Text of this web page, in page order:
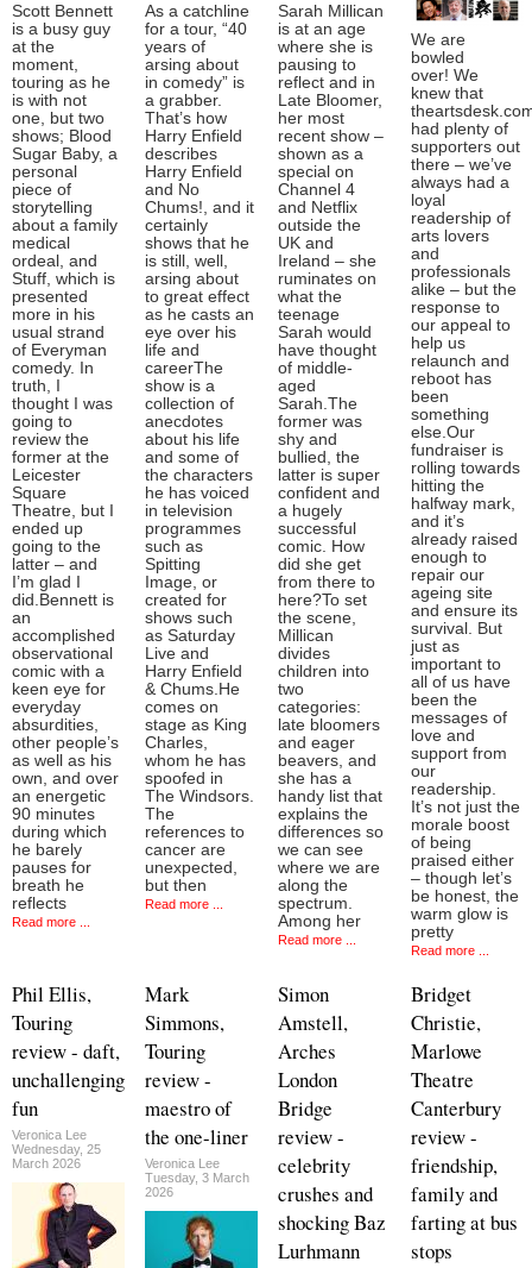
Scott Bennett
is a busy guy
at the
moment,
touring as he
is with not
one, but two
shows; Blood
Sugar Baby, a
personal
piece of
storytelling
about a family
medical
ordeal, and
Stuff, which is
presented
more in his
usual strand
of Everyman
comedy. In
truth, I
thought I was
going to
review the
former at the
Leicester
Square
Theatre, but I
ended up
going to the
latter – and
I’m glad I
did.Bennett is
an
accomplished
observational
comic with a
keen eye for
everyday
absurdities,
other people’s
as well as his
own, and over
an energetic
90 minutes
during which
he barely
pauses for
breath he
reflects
Read more ...
As a catchline
for a tour, “40
years of
arsing about
in comedy” is
a grabber.
That’s how
Harry Enfield
describes
Harry Enfield
and No
Chums!, and it
certainly
shows that he
is still, well,
arsing about
to great effect
as he casts an
eye over his
life and
careerThe
show is a
collection of
anecdotes
about his life
and some of
the characters
he has voiced
in television
programmes
such as
Spitting
Image, or
created for
shows such
as Saturday
Live and
Harry Enfield
& Chums.He
comes on
stage as King
Charles,
whom he has
spoofed in
The Windsors.
The
references to
cancer are
unexpected,
but then
Read more ...
Sarah Millican
is at an age
where she is
pausing to
reflect and in
Late Bloomer,
her most
recent show –
shown as a
special on
Channel 4
and Netflix
outside the
UK and
Ireland – she
ruminates on
what the
teenage
Sarah would
have thought
of middle-
aged
Sarah.The
former was
shy and
bullied, the
latter is super
confident and
a hugely
successful
comic. How
did she get
from there to
here?To set
the scene,
Millican
divides
children into
two
categories:
late bloomers
and eager
beavers, and
she has a
handy list that
explains the
differences so
we can see
where we are
along the
spectrum.
Among her
Read more ...
We are
bowled
over! We
knew that
had plenty of
supporters out
there – we’ve
always had a
loyal
readership of
arts lovers
and
professionals
alike – but the
response to
our appeal to
help us
relaunch and
reboot has
been
something
else.Our
fundraiser is
rolling towards
hitting the
halfway mark,
and it’s
already raised
enough to
repair our
ageing site
and ensure its
survival. But
just as
important to
all of us have
been the
messages of
love and
support from
our
readership.
It’s not just the
morale boost
of being
praised either
– though let’s
be honest, the
warm glow is
pretty
Read more ...
Phil Ellis,
Touring
review - daft,
unchallenging
fun
Veronica Lee
Wednesday, 25
March 2026
Mark
Simmons,
Touring
review -
maestro of
the one-liner
Veronica Lee
Tuesday, 3 March
2026
Simon
Amstell,
Arches
London
Bridge
review -
celebrity
crushes and
shocking Baz
Lurhmann
Bridget
Christie,
Marlowe
Theatre
Canterbury
review -
friendship,
family and
farting at bus
stops